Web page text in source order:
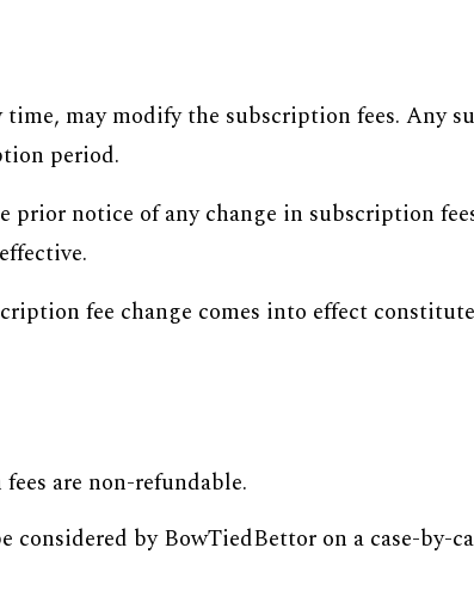
may modify the subscription fees. Any
period.
notice of any change in subscription
fee change comes into effect
are non-refundable.
by BowTiedBettor on a case-by-